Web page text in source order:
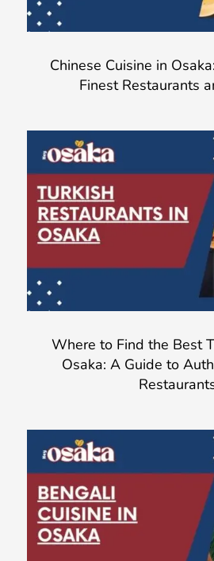
Chinese Cuisine in
Finest Restaurants
Where to Find the Best
Osaka: A Guide to